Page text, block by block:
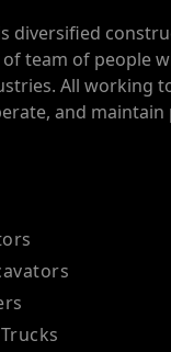
diversified
team of people
All working
and maintain